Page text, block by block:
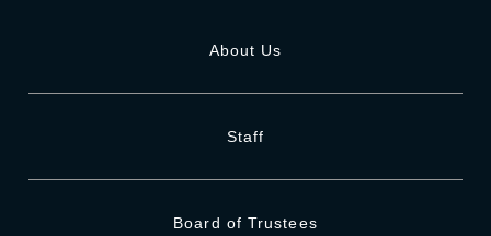
About Us
Staff
Board of Trustees